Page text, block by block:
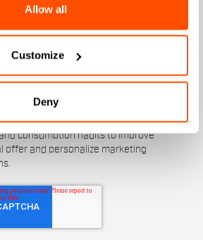
Allow all
Customize
Deny
Valcismon to carry out
and promotions reserved for
Valcismon to analyze my
consumption habits to improve
offer and personalize marketing